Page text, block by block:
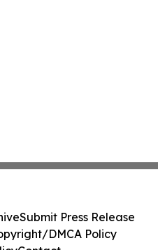
Submit Press Release
DMCA Policy